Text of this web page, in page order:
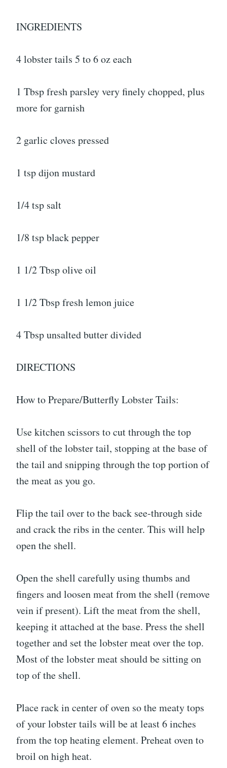
INGREDIENTS
4 lobster tails 5 to 6 oz each
1 Tbsp fresh parsley very finely chopped, plus
more for garnish
2 garlic cloves pressed
1 tsp dijon mustard
1/4 tsp salt
1/8 tsp black pepper
1 1/2 Tbsp olive oil
1 1/2 Tbsp fresh lemon juice
4 Tbsp unsalted butter divided
DIRECTIONS
How to Prepare/Butterfly Lobster Tails:
Use kitchen scissors to cut through the top
shell of the lobster tail, stopping at the base of
the tail and snipping through the top portion of
the meat as you go.
Flip the tail over to the back see-through side
and crack the ribs in the center. This will help
open the shell.
Open the shell carefully using thumbs and
fingers and loosen meat from the shell (remove
vein if present). Lift the meat from the shell,
keeping it attached at the base. Press the shell
together and set the lobster meat over the top.
Most of the lobster meat should be sitting on
top of the shell.
Place rack in center of oven so the meaty tops
of your lobster tails will be at least 6 inches
from the top heating element. Preheat oven to
broil on high heat.